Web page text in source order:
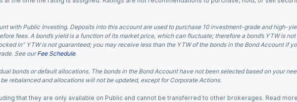
with Public Investing. Deposits into this account are used to purchase 10 investment-grade and high-
fees. A bond’s yield is a function of its market price, which can fluctuate; therefore a bond’s YTW is
in” YTW is not guaranteed; you may receive less than the YTW of the bonds in the Bond Account if
See our Fee Schedule.
bonds or default allocations. The bonds in the Bond Account have not been selected based on your
rebalanced and allocations will not be updated, except for Corporate Actions.
that they are only available on Public and cannot be transferred to other brokerages. Read